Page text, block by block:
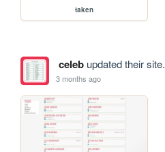
taken
celebupdated their site.
3 months ago